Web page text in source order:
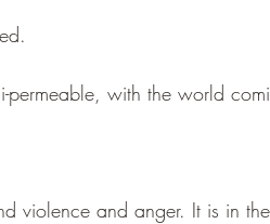
permeable, with the world
violence and anger. It is in